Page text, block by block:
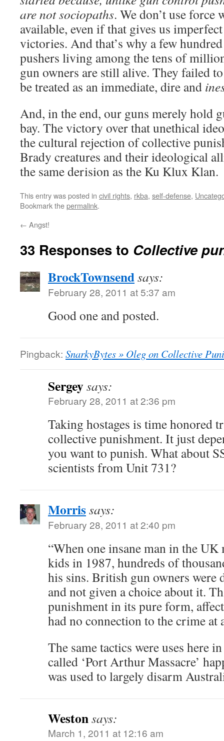
are not sociopaths. We don’t use force
available, even if that gives us
victories. And that’s why a few
pushers living among the tens of
gun owners are still alive. They failed
be treated as an immediate, dire and
And, in the end, our guns merely hold
bay. The victory over that unethical
the cultural rejection of collective
Brady creatures and their ideological
the same derision as the Ku Klux Klan.
This entry was posted in civil rights, rkba, self-defense,
Bookmark thepermalink.
← Angst!
33 Responses to Collective
BrockTownsendsays:
February 28, 2011 at 5:37 am
Good one and posted.
Pingback: SnarkyBytes » Oleg on Collective
Sergeysays:
February 28, 2011 at 2:36 pm
Taking hostages is time honored
collective punishment. It just
you want to punish. What about
scientists from Unit 731?
Morrissays:
February 28, 2011 at 2:40 pm
“When one insane man in the
kids in 1987, hundreds of
his sins. British gun owners were
and not given a choice about it.
punishment in its pure form,
had no connection to the crime at
The same tactics were uses here
called ‘Port Arthur Massacre’
was used to largely disarm
Westonsays:
March 1, 2011 at 12:16 am